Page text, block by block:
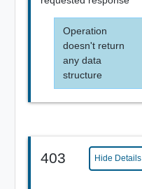
Operation
doesn't return
any data
structure
403 Hide Details